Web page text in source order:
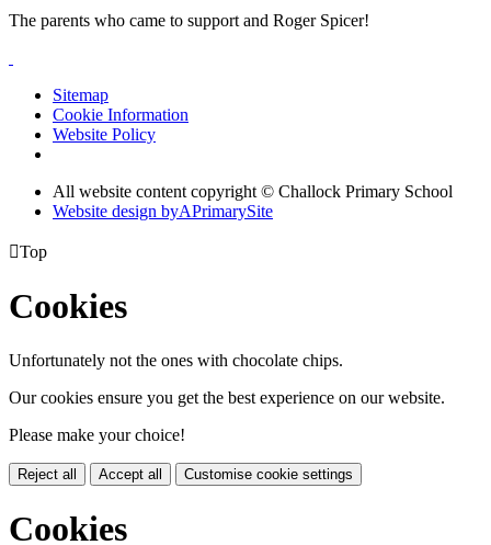
The parents who came to support and Roger Spicer!
Sitemap
Cookie Information
Website Policy
All website content copyright © Challock Primary School
Website design byAPrimarySite
Top
Cookies
Unfortunately not the ones with chocolate chips.
Our cookies ensure you get the best experience on our website.
Please make your choice!
Reject all Accept all Customise cookie settings
Cookies